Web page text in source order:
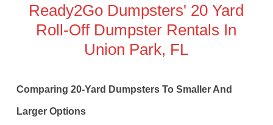
Ready2Go Dumpsters' 20 Yard
Roll-Off Dumpster Rentals In
Union Park, FL
Comparing 20-Yard Dumpsters To Smaller And
Larger Options